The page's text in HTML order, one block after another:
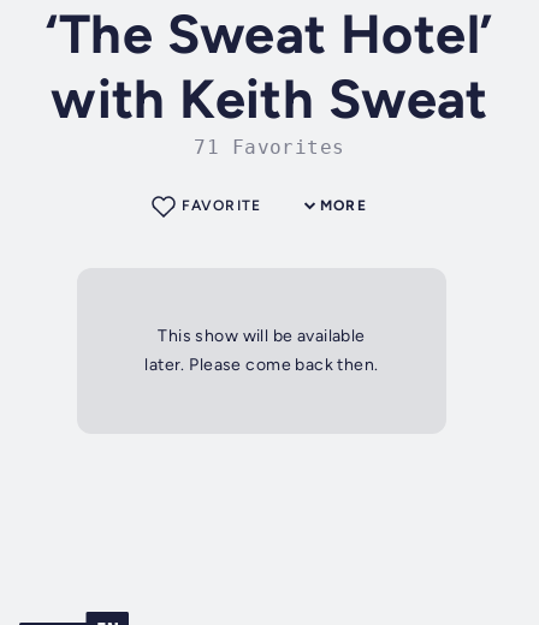
‘The Sweat Hotel’
with Keith Sweat
71 Favorites
MORE
FAVORITE
This show will be available
later. Please come back then.